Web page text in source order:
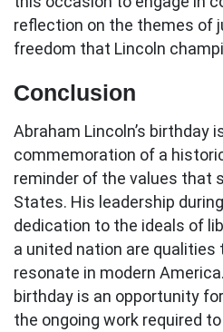
reflection on the themes of
freedom that Lincoln
Conclusion
Abraham Lincoln’s birthday
commemoration of a
reminder of the values that
States. His leadership
dedication to the ideals of
a united nation are
resonate in modern
birthday is an opportunity
the ongoing work required